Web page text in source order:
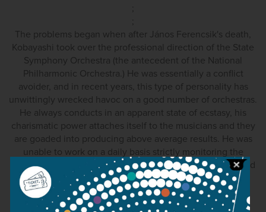
The problems began when after János Ferencsik's death,
Kobayashi took over the professional direction of the State
Symphony Orchestra (the antecedent of the National
Philharmonic Orchestra.) He was essentially a conflict
avoider, and in recent years, this type of personality has
unwittingly wrecked havoc on a good number of orchestras.
He always conducts in an apparent state of ecstasy, his
charismatic power attaches itself to the musicians and they
are goaded into producing above average results. He was
unable to work on a daily basis strictly monitoring the
musicians and when necessary, disciplining them, he could
not rehearse uncompromisingly. And he probably didn't
want to. Alongside a principal conductor such as this, a
deputy is needed to wield a whip, someone perhaps not